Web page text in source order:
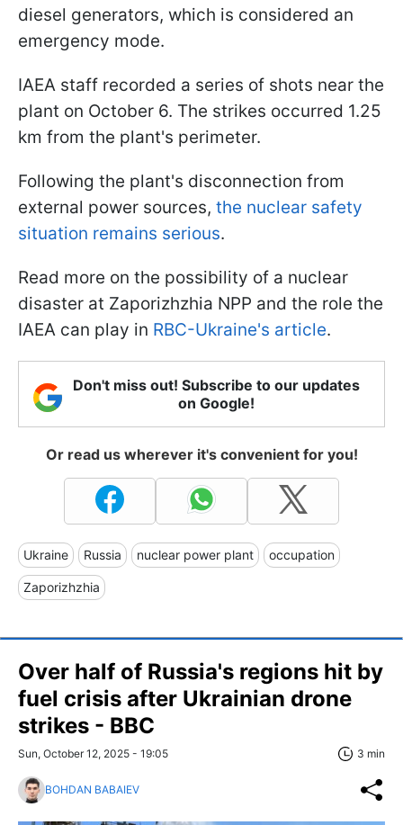
diesel generators, which is considered an
emergency mode.
IAEA staff recorded a series of shots near the
plant on October 6. The strikes occurred 1.25
km from the plant's perimeter.
Following the plant's disconnection from
external power sources, the nuclear safety
situation remains serious.
Read more on the possibility of a nuclear
disaster at Zaporizhzhia NPP and the role the
IAEA can play in RBC-Ukraine's article.
Don't miss out! Subscribe to our updates
on Google!
Or read us wherever it's convenient for you!
Ukraine Russia nuclear power plant occupation
Zaporizhzhia
Over half of Russia's regions hit by
fuel crisis after Ukrainian drone
strikes - BBC
Sun, October 12, 2025 - 19:05 3 min
BOHDAN BABAIEV